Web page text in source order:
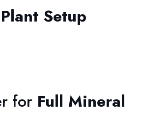
Setup
for Full Mineral